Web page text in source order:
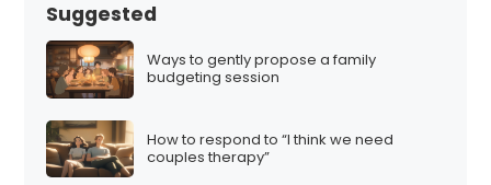
Suggested
Ways to gently propose a family
budgeting session
How to respond to “I think we need
couples therapy”